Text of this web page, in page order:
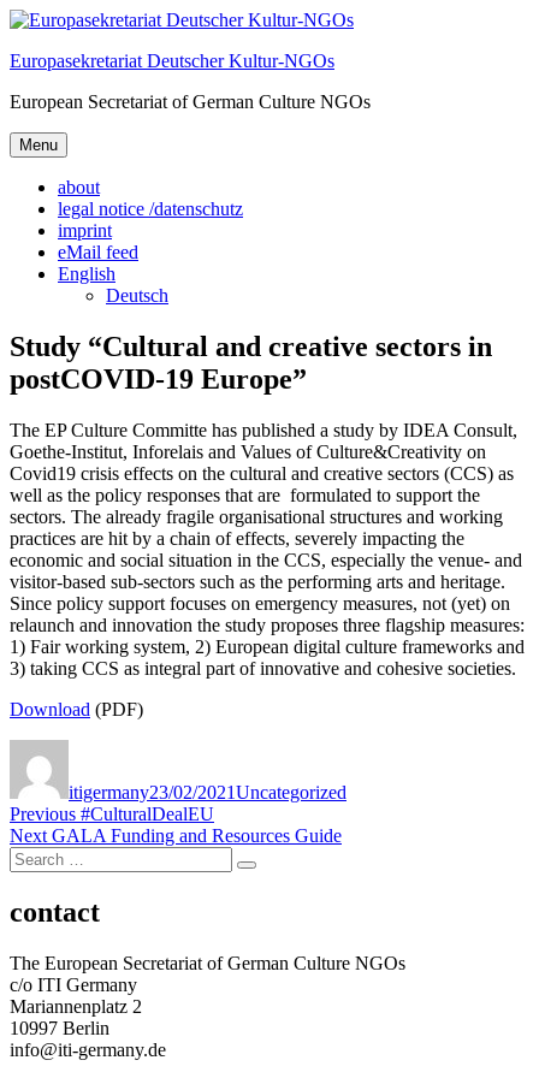
Skip
content
Europasekretariat Deutscher Kultur-NGOs
European Secretariat of German Culture NGOs
Menu
about
legal notice /datenschutz
imprint
eMail feed
English
Deutsch
Study “Cultural and creative sectors in
postCOVID-19 Europe”
The EP Culture Committe has published a study by IDEA Consult,
Goethe-Institut, Inforelais and Values of Culture&Creativity on
Covid19 crisis effects on the cultural and creative sectors (CCS) as
well as the policy responses that are formulated to support the
sectors. The already fragile organisational structures and working
practices are hit by a chain of effects, severely impacting the
economic and social situation in the CCS, especially the venue- and
visitor-based sub-sectors such as the performing arts and heritage.
Since policy support focuses on emergency measures, not (yet) on
relaunch and innovation the study proposes three flagship measures:
1) Fair working system, 2) European digital culture frameworks and
3) taking CCS as integral part of innovative and cohesive societies.
Download (PDF)
itigermany23/02/2021Uncategorized
Post
navigation
Previous Previous
post:
#CulturalDealEU
Next Next
post:
GALA Funding and Resources Guide
Search
for:
Search
contact
The European Secretariat of German Culture NGOs
c/o ITI Germany
Mariannenplatz 2
10997 Berlin
info@iti-germany.de